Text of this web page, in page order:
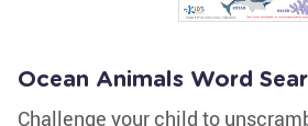
Ocean Animals Word
Challenge your child to